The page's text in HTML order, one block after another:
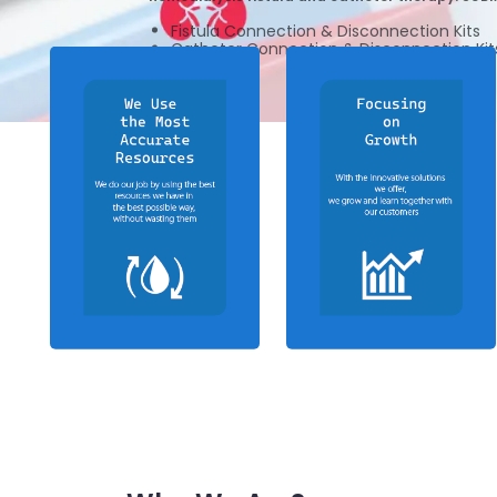
Fistula Connection & Disconnection Kits
Catheter Connection & Disconnection